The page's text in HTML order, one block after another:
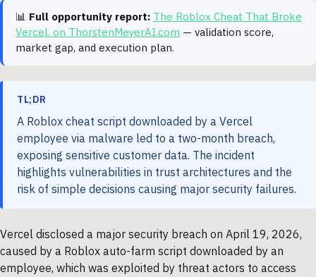
📊 Full opportunity report: The Roblox Cheat That Broke
Vercel. on ThorstenMeyerAI.com — validation score,
market gap, and execution plan.
TL;DR
A Roblox cheat script downloaded by a Vercel
employee via malware led to a two-month breach,
exposing sensitive customer data. The incident
highlights vulnerabilities in trust architectures and the
risk of simple decisions causing major security failures.
Vercel disclosed a major security breach on April 19, 2026,
caused by a Roblox auto-farm script downloaded by an
employee, which was exploited by threat actors to access